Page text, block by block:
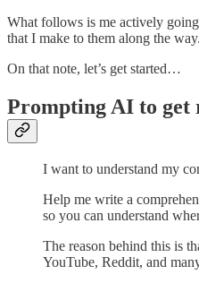
What follows is me actively
that I make to them along the
On that note, let’s get started…
Prompting AI to get
I want to understand my
Help me write a
so you can understand
The reason behind this is
YouTube, Reddit, and